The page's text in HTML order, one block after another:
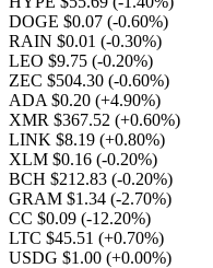
DOGE $0.07 (-0.60%)
RAIN $0.01 (-0.30%)
LEO $9.75 (-0.20%)
ZEC $504.30 (-0.60%)
ADA $0.20 (+4.90%)
XMR $367.52 (+0.60%)
LINK $8.19 (+0.80%)
XLM $0.16 (-0.20%)
BCH $212.83 (-0.20%)
GRAM $1.34 (-2.70%)
CC $0.09 (-12.20%)
LTC $45.51 (+0.70%)
USDG $1.00 (+0.00%)